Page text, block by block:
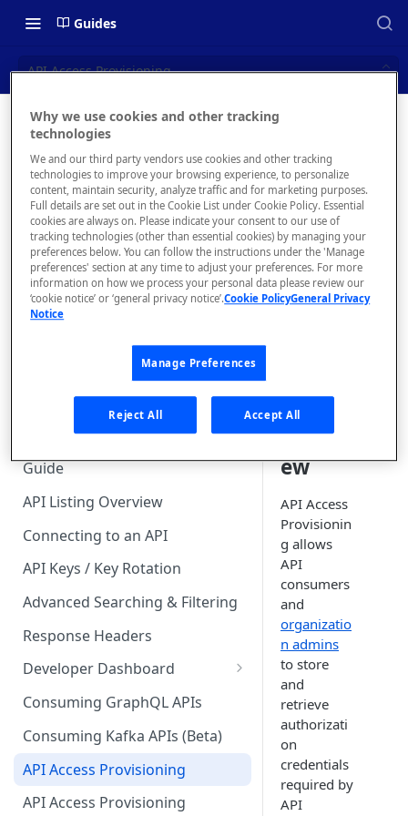
Guides
API Access Provisioning
📝 OVERVIEW
Navigating this Documentation
About the Enterprise Hub
Use Cases
User Personas
Architecture Overview and
Deployment Options
Gateway Integrations
What is rapidapi.com?
rapidapi.com Account Creation
and Management
FAQs - rapidapi.com API Hub
Header Links and Icons
Authenticating with Email and
Password
Emails Sent to Users
🧰 CONSUMING APIS
Guide
API Listing Overview
Connecting to an API
API Keys / Key Rotation
Advanced Searching & Filtering
Response Headers
Developer Dashboard
Add a New App
App Analytics
Approvals
Inbox
Consuming GraphQL APIs
Consuming Kafka APIs (Beta)
API Access Provisioning
API Access Provisioning
Access
Provisioni
ng
Configure an
App to store and
Overvi
ew
API Access
Provisionin
g allows
API
consumers
and
organizatio
n admins
to store
and
retrieve
authorizati
on
credentials
required by
API
Why we use cookies and other tracking
technologies
We and our third party vendors use cookies and other tracking
technologies to improve your browsing experience, to personalize
content, maintain security, analyze traffic and for marketing purposes.
Full details are set out in the Cookie List under Cookie Policy. Essential
cookies are always on. Please indicate your consent to our use of
tracking technologies (other than essential cookies) by managing your
preferences below. You can follow the instructions under the 'Manage
preferences' section at any time to adjust your preferences. For more
information on how we process your personal data please review our
‘cookie notice’ or ‘general privacy notice’.Cookie PolicyGeneral Privacy
Notice
Manage Preferences
Reject All Accept All